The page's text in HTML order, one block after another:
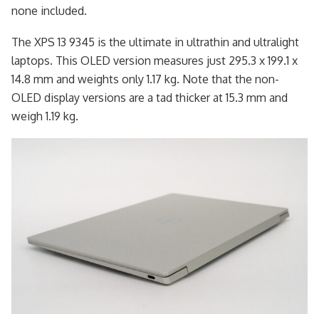
none included.
The XPS 13 9345 is the ultimate in ultrathin and ultralight
laptops. This OLED version measures just 295.3 x 199.1 x
14.8 mm and weights only 1.17 kg. Note that the non-
OLED display versions are a tad thicker at 15.3 mm and
weigh 1.19 kg.